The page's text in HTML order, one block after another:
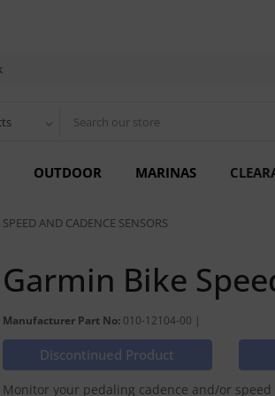
OUTDOOR MARINAS
AND CADENCE SENSORS
Garmin Bike
Manufacturer Part No: 010-12104-00 |
Discontinued Product
Monitor your pedaling cadence and/or